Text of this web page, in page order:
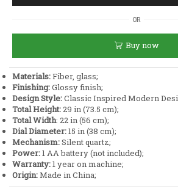
Fiber
Body
Golden
Green
Decorative
OR
Buy now
Materials:Fiber, glass;
Finishing:Glossy finish;
Design Style:Classic Inspired Modern
Total Height:29 in (73.5 cm);
Total Width: 22 in (56 cm);
Dial Diameter:15 in (38 cm);
Mechanism:Silent quartz;
Power:1 AA battery (not included);
Warranty:1 year on machine;
Origin:Made in China;